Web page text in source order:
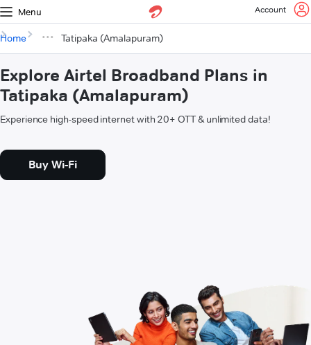
Menu Account
Home Tatipaka (Amalapuram)
Explore Airtel Broadband Plans in
Tatipaka (Amalapuram)
Experience high-speed internet with 20+ OTT & unlimited data!
Buy Wi-Fi